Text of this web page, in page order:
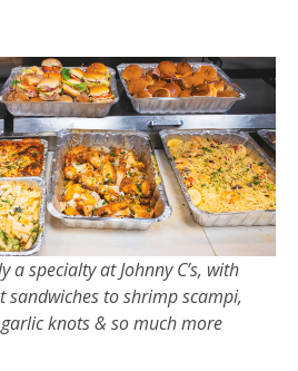
a specialty at Johnny C’s, with
sandwiches to shrimp scampi,
knots & so much more